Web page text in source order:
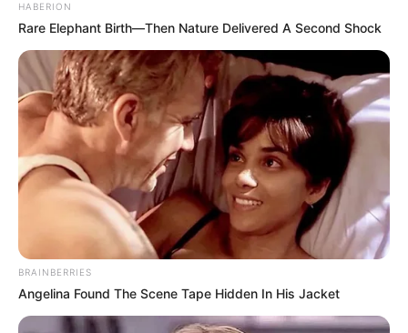
HABERION
Rare Elephant Birth—Then Nature Delivered A Second Shock
BRAINBERRIES
Angelina Found The Scene Tape Hidden In His Jacket